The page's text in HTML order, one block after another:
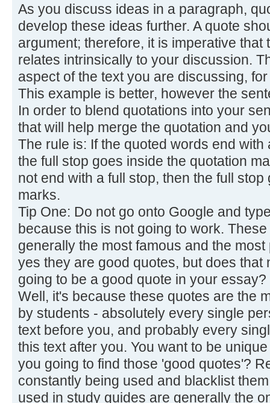
As you discuss ideas in a paragraph,
develop these ideas further. A quote
argument; therefore, it is imperative that
relates intrinsically to your discussion.
aspect of the text you are discussing,
This example is better, however the
In order to blend quotations into your
that will help merge the quotation and
The rule is: If the quoted words end
the full stop goes inside the quotation
not end with a full stop, then the full
marks.
Tip One: Do not go onto Google and
because this is not going to work.
generally the most famous and the
yes they are good quotes, but does that
going to be a good quote in your
Well, it's because these quotes are the
by students - absolutely every single
text before you, and probably every
this text after you. You want to be
you going to find those 'good quotes'?
constantly being used and blacklist
used in study guides are generally the